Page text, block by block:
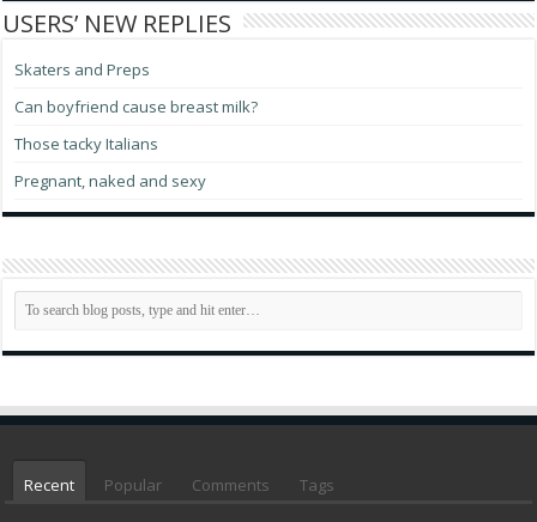
USERS’ NEW REPLIES
Skaters and Preps
Can boyfriend cause breast milk?
Those tacky Italians
Pregnant, naked and sexy
Recent Popular Comments Tags